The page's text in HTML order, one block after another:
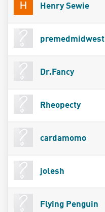
Henry Sewie
premedmidwest
Dr.Fancy
Rheopecty
cardamomo
jolesh
Flying Penguin